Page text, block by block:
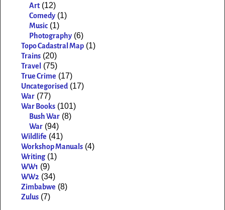
Art (12)
Comedy (1)
Music (1)
Photography (6)
Topo Cadastral Map (1)
Trains (20)
Travel (75)
True Crime (17)
Uncategorised (17)
War (77)
War Books (101)
Bush War (8)
War (94)
Wildlife (41)
Workshop Manuals (4)
Writing (1)
WW1 (9)
WW2 (34)
Zimbabwe (8)
Zulus (7)